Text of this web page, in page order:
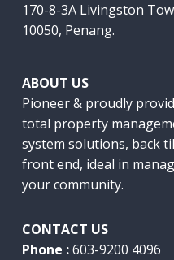
170-8-3A Livingston
10050, Penang.
ABOUT US
Pioneer & proudly
total property
system solutions, back
front end, ideal in
your community.
CONTACT US
Phone :603-9200 4096